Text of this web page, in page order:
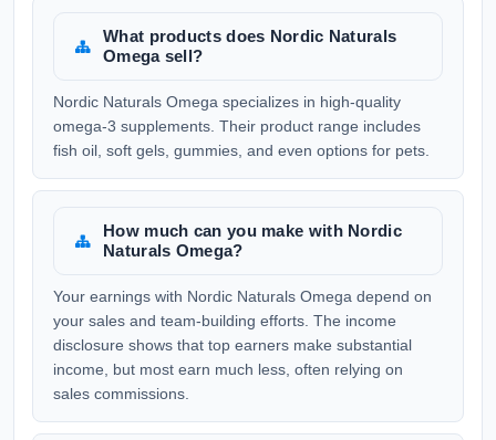
What products does Nordic Naturals
Omega sell?
Nordic Naturals Omega specializes in high-quality
omega-3 supplements. Their product range includes
fish oil, soft gels, gummies, and even options for pets.
How much can you make with Nordic
Naturals Omega?
Your earnings with Nordic Naturals Omega depend on
your sales and team-building efforts. The income
disclosure shows that top earners make substantial
income, but most earn much less, often relying on
sales commissions.